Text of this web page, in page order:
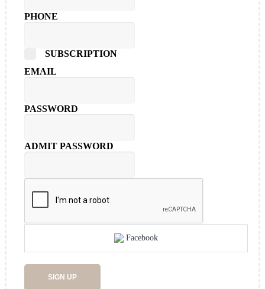
PHONE
SUBSCRIPTION
EMAIL
PASSWORD
ADMIT PASSWORD
Facebook
SIGN UP